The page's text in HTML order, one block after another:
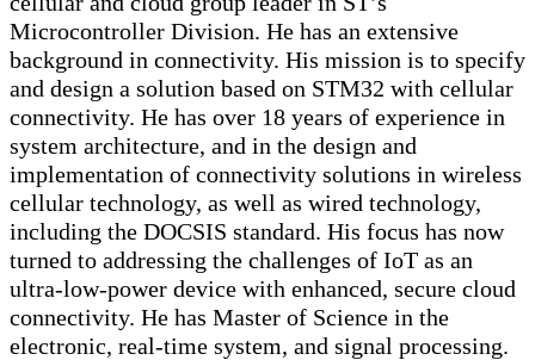
Microcontroller Division. He has an extensive
background in connectivity. His mission is to specify
and design a solution based on STM32 with cellular
connectivity. He has over 18 years of experience in
system architecture, and in the design and
implementation of connectivity solutions in wireless
cellular technology, as well as wired technology,
including the DOCSIS standard. His focus has now
turned to addressing the challenges of IoT as an
ultra-low-power device with enhanced, secure cloud
connectivity. He has Master of Science in the
electronic, real-time system, and signal processing.